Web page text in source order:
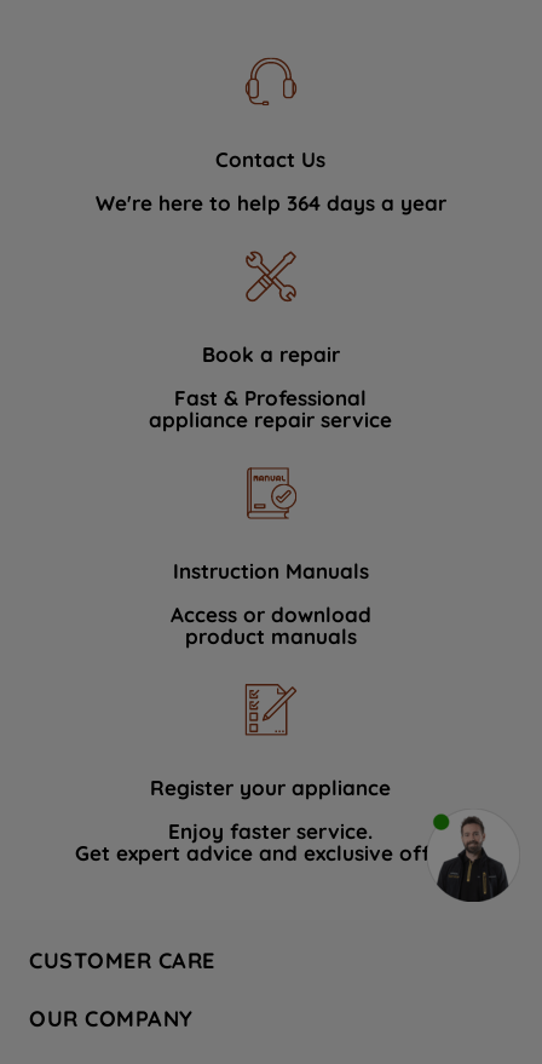
Contact Us
We're here to help 364 days a year
Book a repair
Fast & Professional
appliance repair service
Instruction Manuals
Access or download
product manuals
Register your appliance
Enjoy faster service.
Get expert advice and exclusive offers.
CUSTOMER CARE
Hotpoint Service
OUR COMPANY